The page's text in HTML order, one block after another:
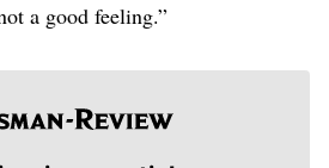
a good feeling.”